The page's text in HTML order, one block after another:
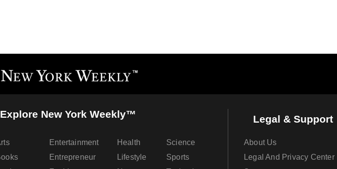
Explore New York Weekly™
Entertainment
Entrepreneur
Health
Lifestyle
Science
Sports
Legal & Support
About Us
Legal And Privacy Center